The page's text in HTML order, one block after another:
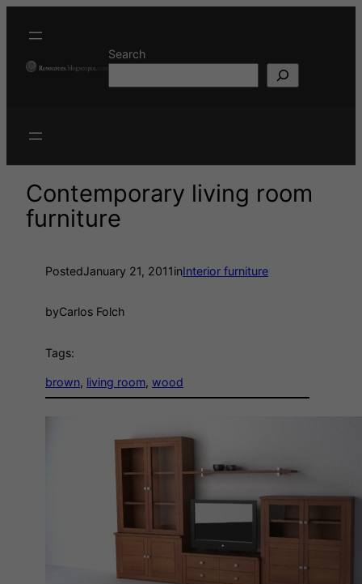
Search
Contemporary living room
furniture
PostedJanuary 21, 2011inInterior furniture
byCarlos Folch
Tags:
brown, living room, wood